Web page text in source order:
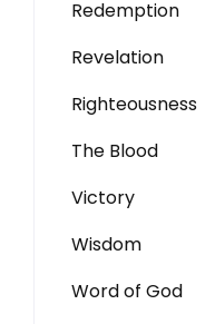
Redemption
Revelation
Righteousness
The Blood
Victory
Wisdom
Word of God